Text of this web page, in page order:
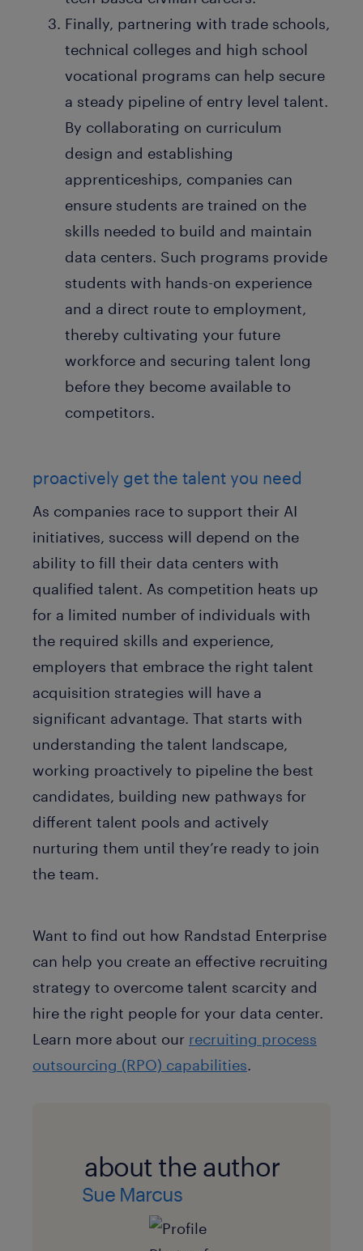
Finally, partnering with trade schools,
technical colleges and high school
vocational programs can help secure
a steady pipeline of entry level talent.
By collaborating on curriculum
design and establishing
apprenticeships, companies can
ensure students are trained on the
skills needed to build and maintain
data centers. Such programs provide
students with hands-on experience
and a direct route to employment,
thereby cultivating your future
workforce and securing talent long
before they become available to
competitors.
proactively get the talent you need
As companies race to support their AI
initiatives, success will depend on the
ability to fill their data centers with
qualified talent. As competition heats up
for a limited number of individuals with
the required skills and experience,
employers that embrace the right talent
acquisition strategies will have a
significant advantage. That starts with
understanding the talent landscape,
working proactively to pipeline the best
candidates, building new pathways for
different talent pools and actively
nurturing them until they’re ready to join
the team.
Want to find out how Randstad Enterprise
can help you create an effective recruiting
strategy to overcome talent scarcity and
hire the right people for your data center.
Learn more about our recruiting process
outsourcing (RPO) capabilities.
about the author
Sue Marcus